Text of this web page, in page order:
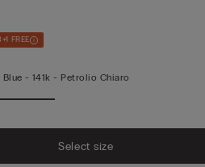
FREE
Blue -141k - Petrolio Chiaro
Select size